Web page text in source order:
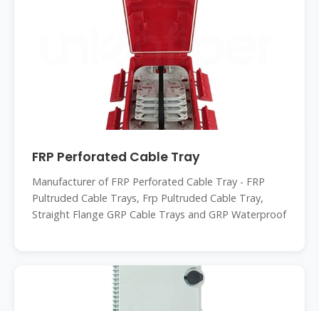
FRP Perforated Cable Tray
Manufacturer of FRP Perforated Cable Tray - FRP
Pultruded Cable Trays, Frp Pultruded Cable Tray,
Straight Flange GRP Cable Trays and GRP Waterproof